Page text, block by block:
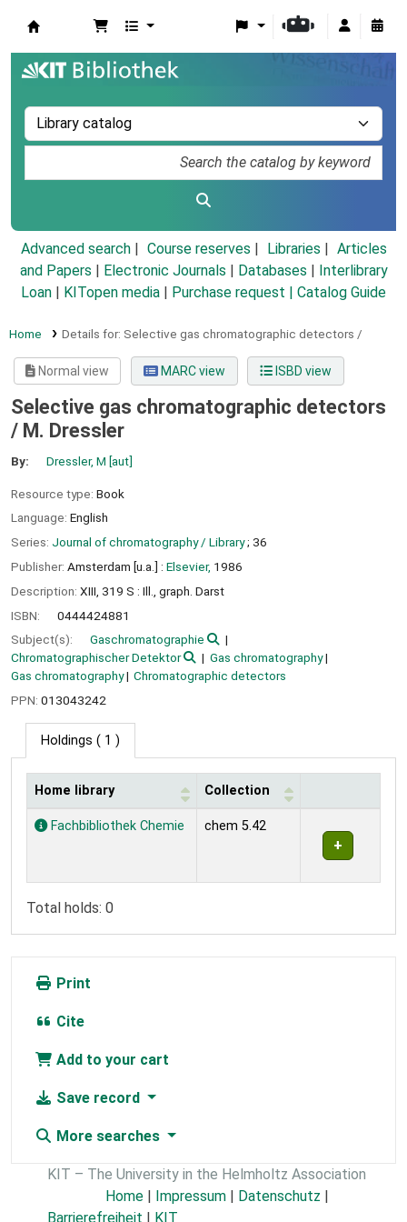
Advanced search Course reserves Libraries
Articles
and Papers
Electronic Journals Databases
Interlibrary
Loan
KITopen media Purchase request | Catalog Guide
Home Details for: Selective gas chromatographic detectors /
Normal view MARC view ISBD view
Selective gas chromatographic detectors
/ M. Dressler
By: Dressler, M [aut]
Resource type: Book
Language: English
Series: Journal of chromatography / Library; 36
Publisher: Amsterdam [u.a.] : Elsevier, 1986
Description: XIII, 319 S : Ill., graph. Darst
ISBN:
0444424881
Subject(s):
Gaschromatographie
Chromatographischer Detektor
Gas chromatography
Gas chromatography
Chromatographic detectors
PPN: 013043242
Holdings ( 1 )
Holdings
Home library Collection
Fachbibliothek Chemie chem 5.42
Total holds: 0
Print
Cite
Add to your cart
Save record
More searches
KIT – The University in the Helmholtz Association
Home | Impressum | Datenschutz |
Barrierefreiheit | KIT